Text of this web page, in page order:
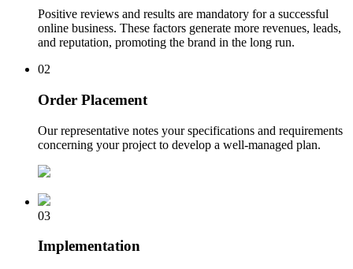
Positive reviews and results are mandatory for a successful
online business. These factors generate more revenues, leads,
and reputation, promoting the brand in the long run.
02
Order Placement
Our representative notes your specifications and requirements
concerning your project to develop a well-managed plan.
03
Implementation